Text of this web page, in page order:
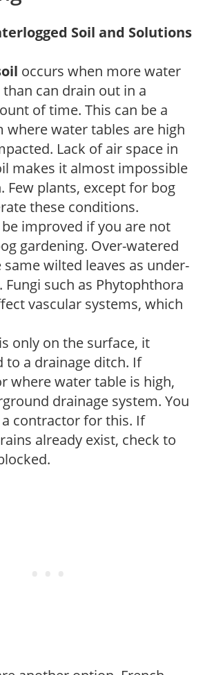
Soil and Solutions
occurs when more water
can drain out in a
of time. This can be a
where water tables are high
Lack of air space in
makes it almost impossible
Few plants, except for bog
these conditions.
improved if you are not
gardening. Over-watered
wilted leaves as under-
such as Phytophthora
vascular systems, which
only on the surface, it
to a drainage ditch. If
where water table is high,
drainage system. You
contractor for this. If
already exist, check to